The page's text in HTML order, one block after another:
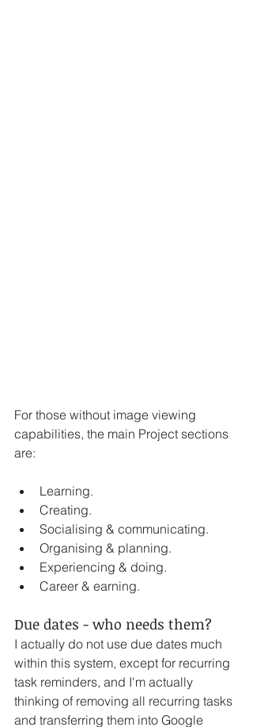
For those without image viewing
capabilities, the main Project sections
are:
Learning.
Creating.
Socialising & communicating.
Organising & planning.
Experiencing & doing.
Career & earning.
Due dates - who needs them?
I actually do not use due dates much
within this system, except for recurring
task reminders, and I'm actually
thinking of removing all recurring tasks
and transferring them into Google